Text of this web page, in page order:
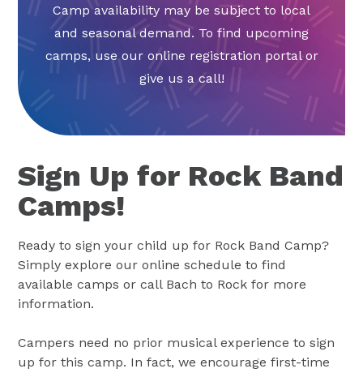
Camp availability may be subject to local
and seasonal demand. To find upcoming
camps, use our online registration portal or
give us a call!
Sign Up for Rock Band
Camps!
Ready to sign your child up for Rock Band Camp?
Simply explore our online schedule to find
available camps or call Bach to Rock for more
information.
Campers need no prior musical experience to sign
up for this camp. In fact, we encourage first-time